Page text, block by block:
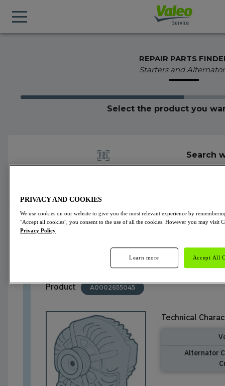
REPAIR PARTS
Starters and
Select the product you
Search
600025 ValeoAlternators VALEO ORIGINS
Product A0002655045
Technical
Alternator
PRIVACY AND COOKIES
We use cookies on our website to give you the most relevant experience by
"Accept all cookies", you consent to the use of all the cookies. However you may visit
Privacy Policy
Accept All
Learn more